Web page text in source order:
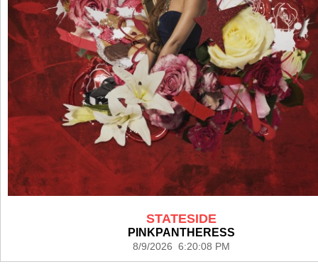
STATESIDE
PINKPANTHERESS
8/9/2026 6:20:08 PM